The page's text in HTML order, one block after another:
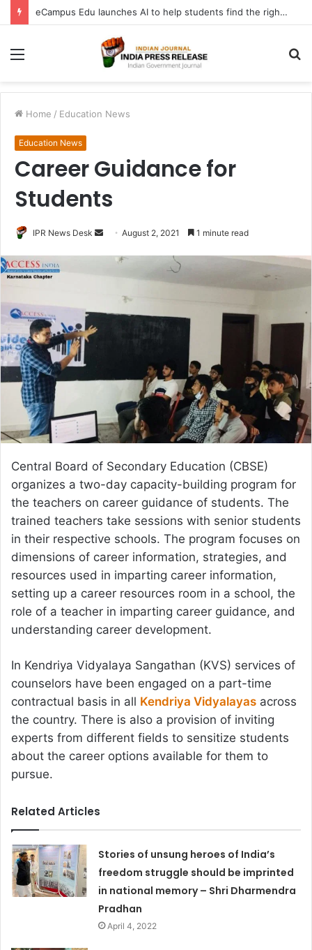
eCampus Edu launches AI to help students find the right online degree program in under 60 seconds
Menu
Home / Education News
Education News
Career Guidance for
Students
IPR News Desk
Send
email
August 2, 2021 1 minute read
Central Board of Secondary Education (CBSE)
organizes a two-day capacity-building program for
the teachers on career guidance of students. The
trained teachers take sessions with senior students
in their respective schools. The program focuses on
dimensions of career information, strategies, and
resources used in imparting career information,
setting up a career resources room in a school, the
role of a teacher in imparting career guidance, and
understanding career development.
In Kendriya Vidyalaya Sangathan (KVS) services of
counselors have been engaged on a part-time
contractual basis in all Kendriya Vidyalayas across
the country. There is also a provision of inviting
experts from different fields to sensitize students
about the career options available for them to
pursue.
Related Articles
Stories of unsung heroes of India’s
freedom struggle should be imprinted
in national memory – Shri Dharmendra
Pradhan
April 4, 2022